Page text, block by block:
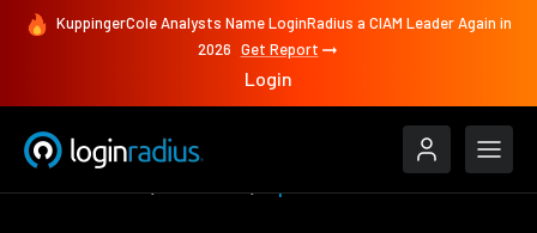
KuppingerCole Analysts Name LoginRadius a CIAM Leader Again in
2026 Get Report
Login